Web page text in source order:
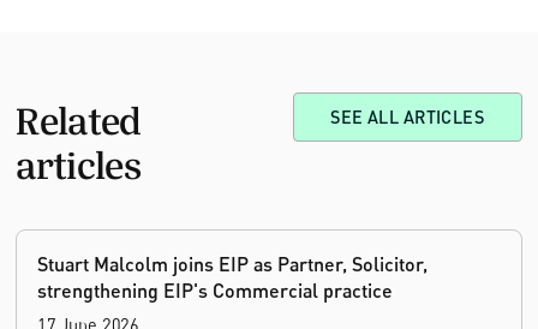
Related
articles
SEE ALL ARTICLES
Stuart Malcolm joins EIP as Partner, Solicitor,
strengthening EIP's Commercial practice
17 June 2026